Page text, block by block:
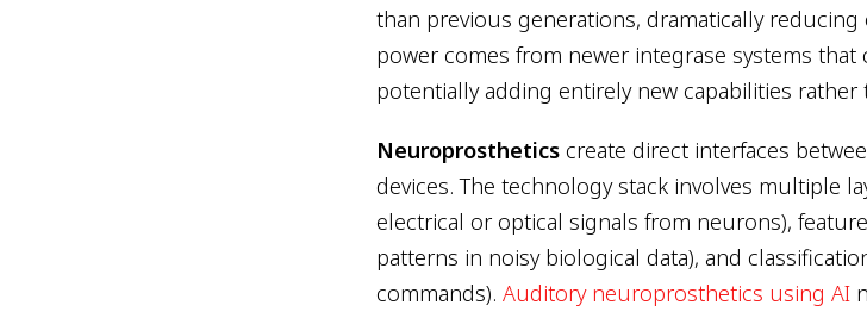
than previous generations, dramatically reducing
power comes from newer integrase systems that
potentially adding entirely new capabilities
Neuroprosthetics create direct interfaces
devices. The technology stack involves multiple
electrical or optical signals from neurons),
patterns in noisy biological data), and
commands). Auditory neuroprosthetics using AI